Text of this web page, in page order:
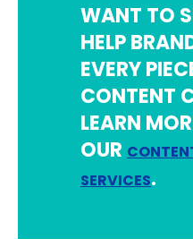
WANT TO
HELP
EVERY
CONTENT
LEARN
OUR
SERVICES.